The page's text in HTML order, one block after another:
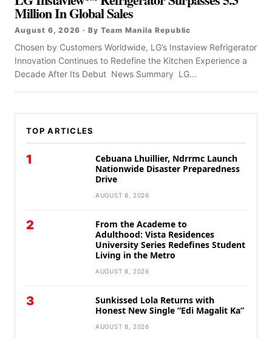
Million In Global Sales
August 6, 2026 · By Team Manila Republic
Chosen by Customers Worldwide, LG’s Instaview Refrigerator
Innovation Continues to Redefine the Kitchen Experience a
Decade After Its Debut News Summary LG...
TOP ARTICLES
1
Cebuana Lhuillier, Ndrrmc Launch
Nationwide Disaster Preparedness
Drive
AUGUST 8, 2026
2
From the Academe to
Adulthood: Vista Residences
University Series Redefines Student
Living in the Metro
AUGUST 8, 2026
3
Sunkissed Lola Returns with
Honest New Single “Edi Magalit Ka”
AUGUST 8, 2026